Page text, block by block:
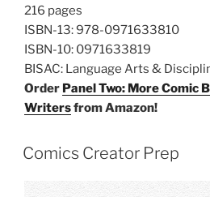
216 pages
ISBN-13:978-0971633810
ISBN-10: 0971633819
BISAC: Language Arts &
Order Panel Two: More Comic
Writersfrom Amazon!
Comics Creator Prep